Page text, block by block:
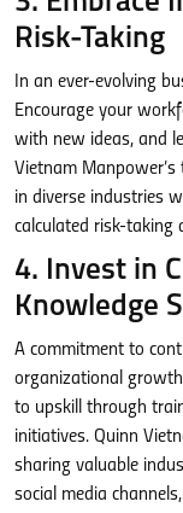
Risk-Taking
In an ever-evolving
Encourage your
with new ideas, and
Vietnam
in diverse industries
calculated risk-taking
4. Invest in
Knowledge
A commitment to
organizational
to upskill through
initiatives. Quinn
sharing valuable
social media